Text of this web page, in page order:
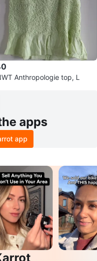
Anthropologie top, L
apps
app